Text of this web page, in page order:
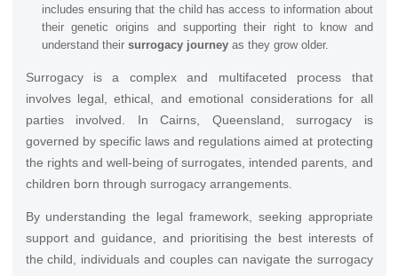
includes ensuring that the child has access to information about
their genetic origins and supporting their right to know and
understand their surrogacy journeyas they grow older.
Surrogacy is a complex and multifaceted process that
involves legal, ethical, and emotional considerations for all
parties involved. In Cairns, Queensland, surrogacy is
governed by specific laws and regulations aimed at protecting
the rights and well-being of surrogates, intended parents, and
children born through surrogacy arrangements.
By understanding the legal framework, seeking appropriate
support and guidance, and prioritising the best interests of
the child, individuals and couples can navigate the surrogacy